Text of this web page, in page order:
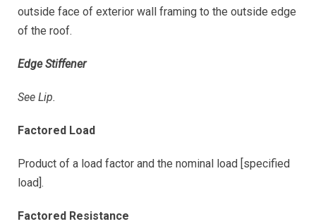
outside face of exterior wall framing to the outside edge
of the roof.
Edge Stiffener
See Lip.
Factored Load
Product of a load factor and the nominal load [specified
load].
Factored Resistance